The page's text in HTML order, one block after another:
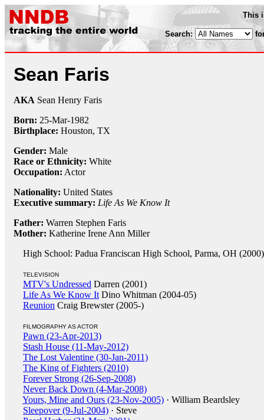
This
Search:
Sean Faris
AKA Sean Henry Faris
Born: 25-Mar-1982
Birthplace: Houston, TX
Gender: Male
Race or Ethnicity: White
Occupation: Actor
Nationality: United States
Executive summary: Life As We Know It
Father: Warren Stephen Faris
Mother: Katherine Irene Ann Miller
High School: Padua Franciscan High School, Parma, OH (2000)
TELEVISION
MTV's Undressed Darren (2001)
Life As We Know It Dino Whitman (2004-05)
Reunion Craig Brewster (2005-)
FILMOGRAPHY AS ACTOR
Pawn (23-Apr-2013)
Stash House (11-May-2012)
The Lost Valentine (30-Jan-2011)
The King of Fighters (2010)
Forever Strong (26-Sep-2008)
Never Back Down (4-Mar-2008)
Yours, Mine and Ours (23-Nov-2005) · William Beardsley
Sleepover (9-Jul-2004) · Steve